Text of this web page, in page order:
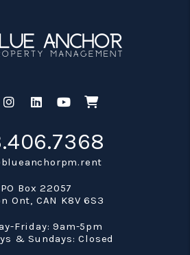
Instagram
Linked In
Youtube
Shop
PO Box 22057
Ont, CAN K8V 6S3
Friday: 9am-5pm
& Sundays: Closed